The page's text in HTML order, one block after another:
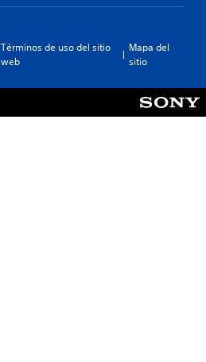
Términos de uso del sitio
web
Mapa del
sitio